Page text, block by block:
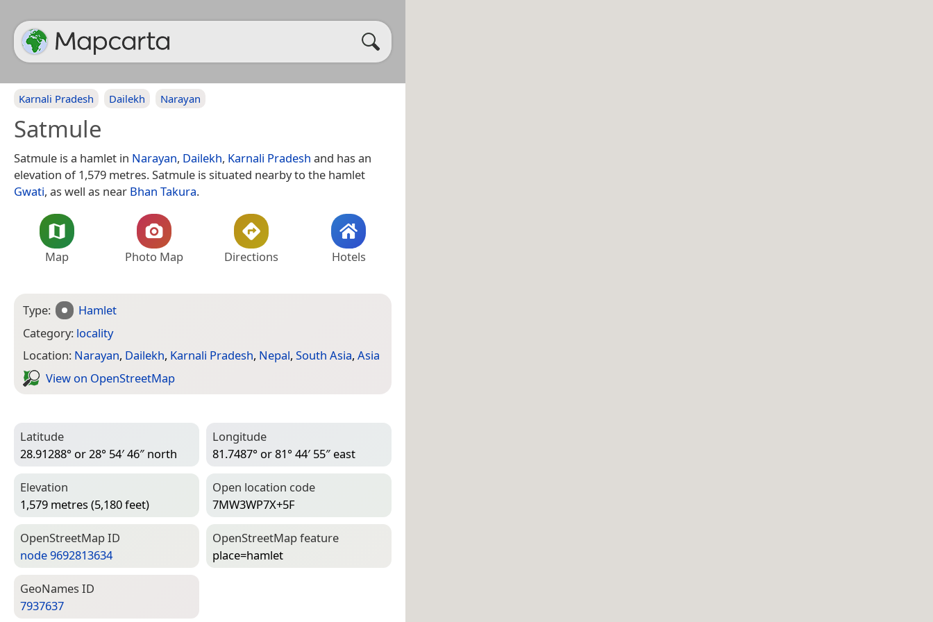
Karnali Pradesh Dailekh Narayan
Satmule
Satmule is a hamlet in Narayan, Dailekh, Karnali Pradesh and has an
elevation of 1,579 metres. Satmule is situated nearby to the hamlet
Gwati, as well as near Bhan Takura.
Map Photo Map Directions Hotels
Type:
Hamlet
Category: locality
Location: Narayan, Dailekh, Karnali Pradesh, Nepal, South Asia, Asia
View on Open­Street­Map
Latitude
28.91288° or 28° 54′ 46″ north
Longitude
81.7487° or 81° 44′ 55″ east
Elevation
1,579 metres (5,180 feet)
Open location code
7MW3WP7X+5F
Open­Street­Map ID
node 9692813634
Open­Street­Map feature
place=­hamlet
Geo­Names ID
7937637